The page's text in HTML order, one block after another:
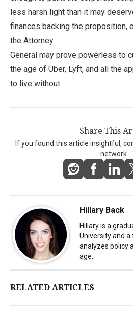
less harsh light than it may
finances backing the proposition,
the Attorney
General may prove powerless to
the age of Uber, Lyft, and all the
to live without.
Share This
If you found this article insightful,
network.
Hillary Back
Hillary is a
University and
analyzes policy
age.
RELATED ARTICLES